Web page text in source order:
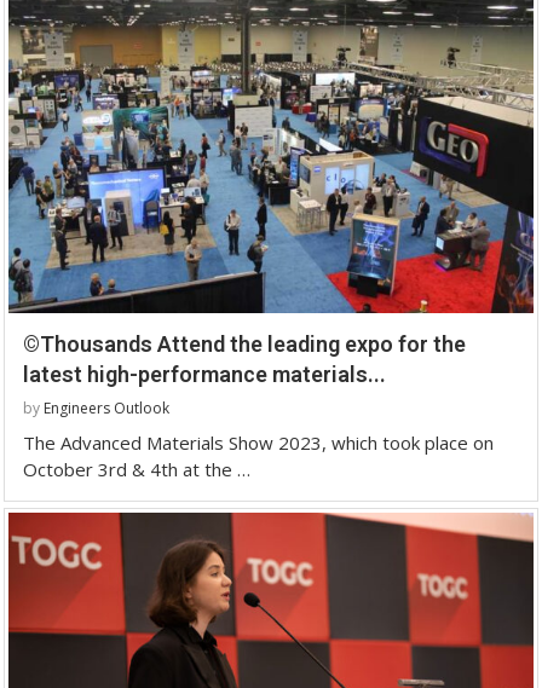
©Thousands Attend the leading expo for the
latest high-performance materials...
by Engineers Outlook
The Advanced Materials Show 2023, which took place on
October 3rd & 4th at the …